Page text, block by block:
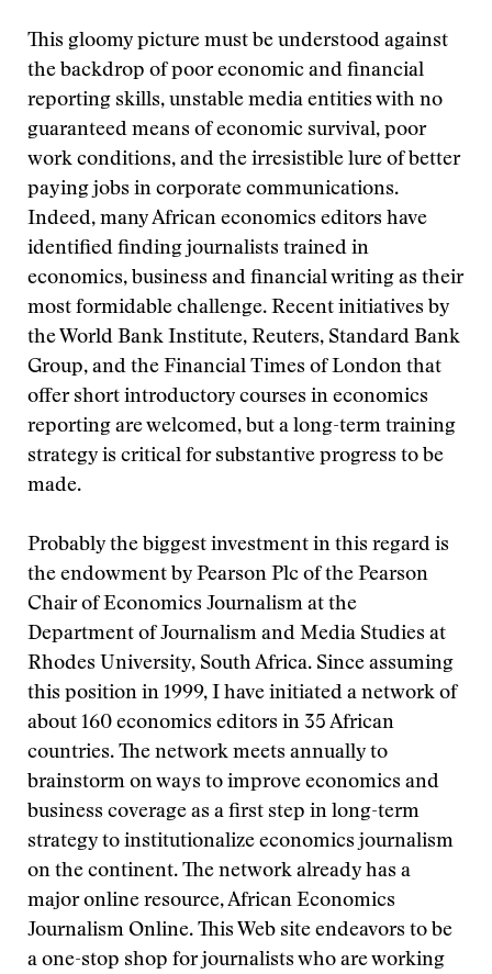
This gloomy picture must be understood against
the backdrop of poor economic and financial
reporting skills, unstable media entities with no
guaranteed means of economic survival, poor
work conditions, and the irresistible lure of better
paying jobs in corporate communications.
Indeed, many African economics editors have
identified finding journalists trained in
economics, business and financial writing as their
most formidable challenge. Recent initiatives by
the World Bank Institute, Reuters, Standard Bank
Group, and the Financial Times of London that
offer short introductory courses in economics
reporting are welcomed, but a long-term training
strategy is critical for substantive progress to be
made.
Probably the biggest investment in this regard is
the endowment by Pearson Plc of the Pearson
Chair of Economics Journalism at the
Department of Journalism and Media Studies at
Rhodes University, South Africa. Since assuming
this position in 1999, I have initiated a network of
about 160 economics editors in 35 African
countries. The network meets annually to
brainstorm on ways to improve economics and
business coverage as a first step in long-term
strategy to institutionalize economics journalism
on the continent. The network already has a
major online resource, African Economics
Journalism Online. This Web site endeavors to be
a one-stop shop for journalists who are working